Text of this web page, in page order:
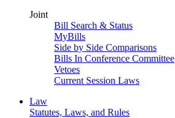
Joint
Bill Search & Status
MyBills
Side by Side Comparisons
Bills In Conference Committee
Vetoes
Current Session Laws
Law
Statutes, Laws, and Rules